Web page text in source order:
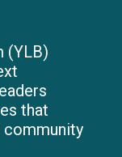
(YLB)
that
community